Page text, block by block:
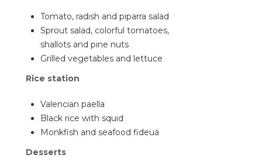
Tomato, radish and piparra salad
Sprout salad, colorful tomatoes,
shallots and pine nuts
Grilled vegetables and lettuce
Rice station
Valencian paella
Black rice with squid
Monkfish and seafood fideuá
Desserts